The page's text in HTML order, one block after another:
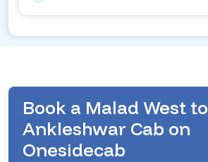
Book a Malad West to
Ankleshwar Cab on
Onesidecab